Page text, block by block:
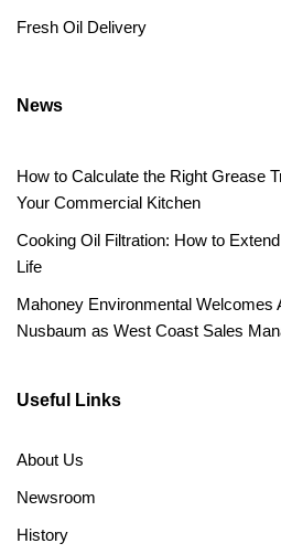
Fresh Oil Delivery
News
How to Calculate the Right Grease
Your Commercial Kitchen
Cooking Oil Filtration: How to
Life
Mahoney Environmental Welcomes
Nusbaum as West Coast Sales
Useful Links
About Us
Newsroom
History